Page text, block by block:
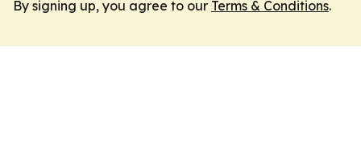
By signing up, you agree to our Terms & Conditions.